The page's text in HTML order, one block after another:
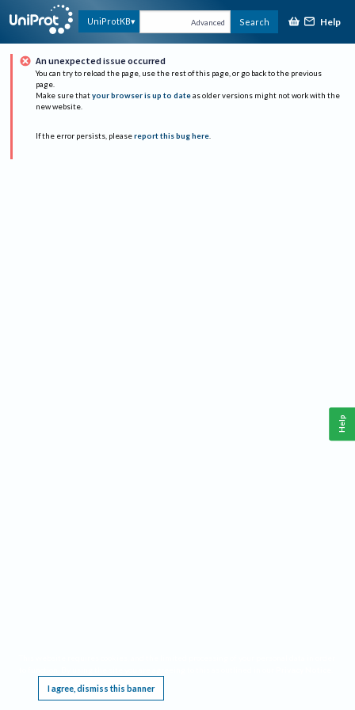
UniProtKB Advanced Search Help
An unexpected issue occurred
You can try to reload the page, use the rest of this page, or go back to the previous
page.
Make sure that your browser is up to date as older versions might not work with the
new website.
If the error persists, please report this bug here.
I agree, dismiss this banner
Help